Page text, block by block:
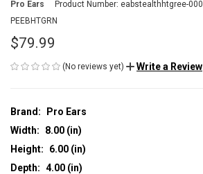
Pro Ears Product Number: eabstealthhtgree-000
PEEBHTGRN
$79.99
(No reviews yet) Write a Review
Brand:
Pro Ears
Width:
8.00 (in)
Height:
6.00 (in)
Depth: 4.00 (in)